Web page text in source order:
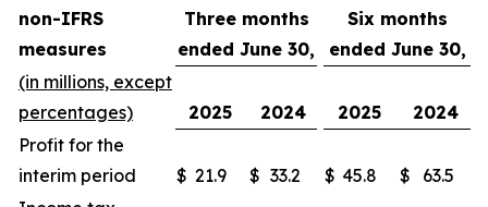
non-IFRS
measures
Three months
ended June 30,
Six months
ended June 30,
(in millions, except
percentages)
2025 2024 2025
2024
Profit for the
interim period
$ 21.9 $ 33.2 $ 45.8 $
63.5